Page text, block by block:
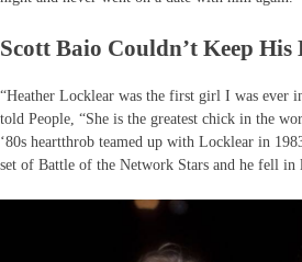
Scott Baio Couldn’t Keep
“Heather Locklear was the first girl I was ever
told People, “She is the greatest chick in the
‘80s heartthrob teamed up with Locklear in
set of Battle of the Network Stars and he fell in